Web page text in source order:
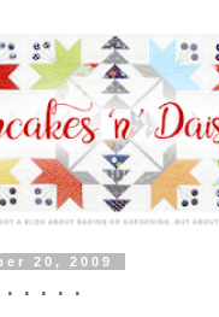
20, 2009
. . . . .